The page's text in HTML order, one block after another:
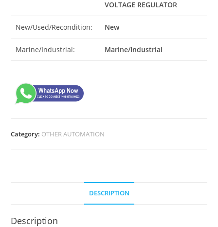
VOLTAGE REGULATOR
New/Used/Recondition: New
Marine/Industrial: Marine/Industrial
Category: OTHER AUTOMATION
DESCRIPTION
Description